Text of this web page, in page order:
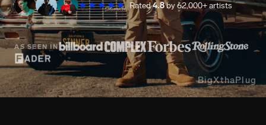
BigXthaPlug
★★★★★Rated4.8by 62,000+ artists
AS SEEN IN